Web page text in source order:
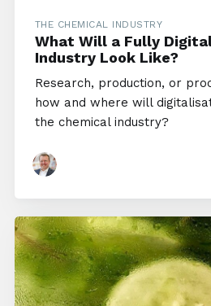
THE CHEMICAL INDUSTRY
What Will a Fully
Industry Look Like?
Research, production, or
how and where will
the chemical industry?